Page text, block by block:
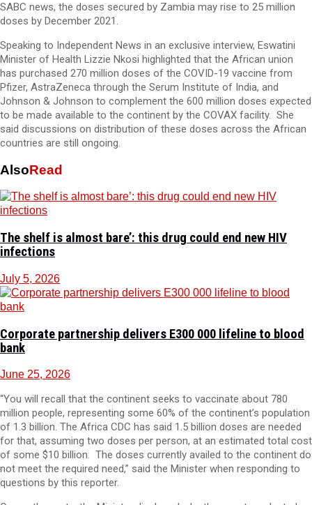
SABC news, the doses secured by Zambia may rise to 25 million
doses by December 2021.
Speaking to Independent News in an exclusive interview, Eswatini
Minister of Health Lizzie Nkosi highlighted that the African union
has purchased 270 million doses of the COVID-19 vaccine from
Pfizer, AstraZeneca through the Serum Institute of India, and
Johnson & Johnson to complement the 600 million doses expected
to be made available to the continent by the COVAX facility. She
said discussions on distribution of these doses across the African
countries are still ongoing.
AlsoRead
The shelf is almost bare’: this drug could end new HIV
infections
July 5, 2026
Corporate partnership delivers E300 000 lifeline to blood
bank
June 25, 2026
“You will recall that the continent seeks to vaccinate about 780
million people, representing some 60% of the continent’s population
of 1.3 billion. The Africa CDC has said 1.5 billion doses are needed
for that, assuming two doses per person, at an estimated total cost
of some $10 billion. The doses currently availed to the continent do
not meet the required need,” said the Minister when responding to
questions by this reporter.